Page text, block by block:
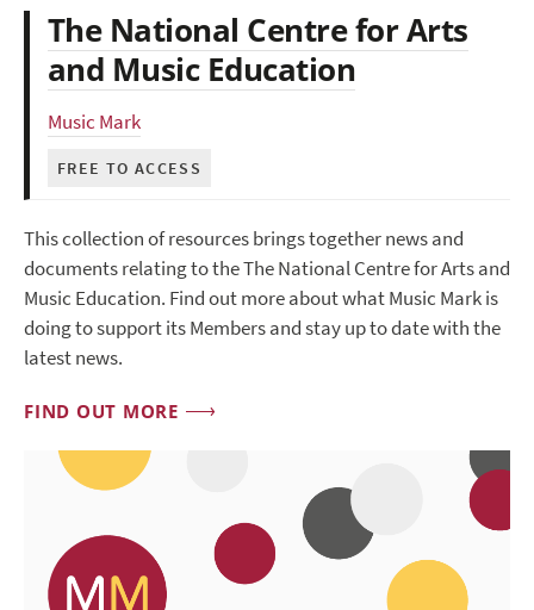
The National Centre for Arts
and Music Education
Music Mark
FREE TO ACCESS
This collection of resources brings together news and
documents relating to the The National Centre for Arts and
Music Education. Find out more about what Music Mark is
doing to support its Members and stay up to date with the
latest news.
FIND OUT MORE